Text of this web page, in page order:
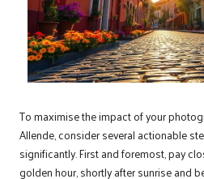
To maximise the impact of your
Allende, consider several actionable
significantly. First and foremost, pay
golden hour, shortly after sunrise and